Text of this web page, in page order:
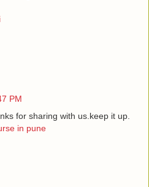
PM
for sharing with us.keep it up.
in pune